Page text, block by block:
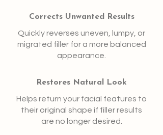
Corrects Unwanted Results
Quickly reverses uneven, lumpy, or
migrated filler for a more balanced
appearance.
Restores Natural Look
Helps return your facial features to
their original shape if filler results
are no longer desired.